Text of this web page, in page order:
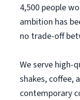
4,500 people
ambition has
no trade-off
We serve high-
shakes, coffee,
contemporary